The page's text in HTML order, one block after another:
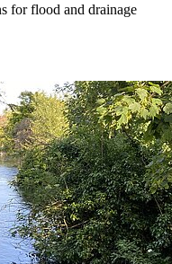
for flood and drainage